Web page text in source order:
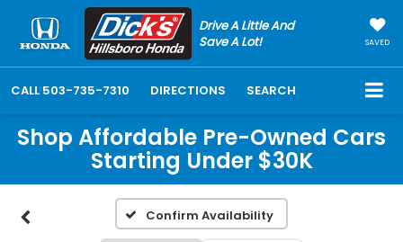
Drive A Little And
Save A Lot!
SAVED
CALL 503-735-7310 DIRECTIONS SEARCH
Shop Affordable Pre-Owned Cars
Starting Under $30K
Confirm Availability